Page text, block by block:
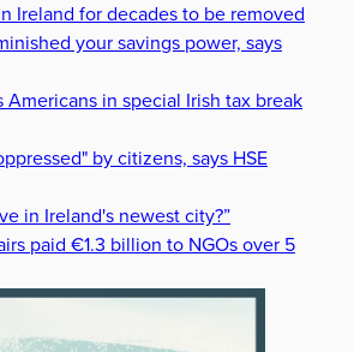
Ireland for decades to be removed
your savings power, says
Americans in special Irish tax break
by citizens, says HSE
in Ireland's newest city?”
paid €1.3 billion to NGOs over 5